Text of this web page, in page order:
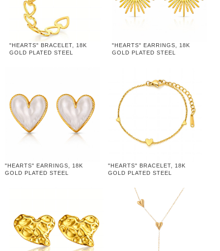
"HEARTS" BRACELET, 18K
GOLD PLATED STEEL
"HEARTS" EARRINGS, 18K
GOLD PLATED STEEL
"HEARTS" EARRINGS, 18K
GOLD PLATED STEEL
"HEARTS" BRACELET, 18K
GOLD PLATED STEEL